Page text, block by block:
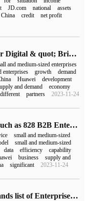
JD.com national
assets
China credit
net profit
Paving the way for Digital & quot; Bridge & quot;, 's second 828B2B Enterprise Festival benefits 200000 enterprises
and medium-sized enterprises
enterprises
growth
demand
Huawei
development
and demand
economy
different partners 2023-11-24
Platform models such as 828 B2B Enterprise Festival will be the first choice to promote the digital transformation of enterprises.
small and medium-sized
small and medium-sized
data efficiency
capability
business
supply and
significant 2023-11-24
2023 Top Ten Brands list of Enterprise Integrated Management Software